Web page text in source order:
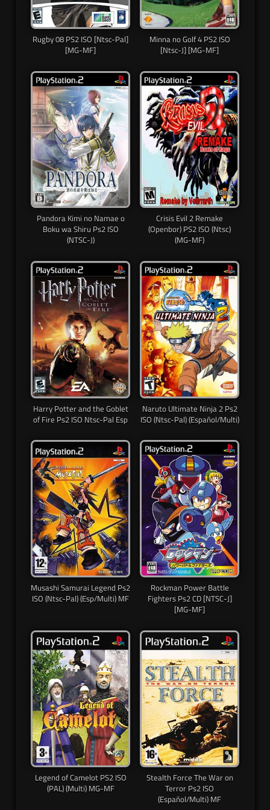
Rugby 08 PS2 ISO [Ntsc-Pal]
[MG-MF]
Minna no Golf 4 PS2 ISO
[Ntsc-J] [MG-MF]
Pandora Kimi no Namae o
Boku wa Shiru Ps2 ISO
(NTSC-J)
Crisis Evil 2 Remake
(Openbor) PS2 ISO (Ntsc)
(MG-MF)
Harry Potter and the Goblet
of Fire Ps2 ISO Ntsc-Pal Esp
Naruto Ultimate Ninja 2 Ps2
ISO (Ntsc-Pal) (Español/Multi)
Musashi Samurai Legend Ps2
ISO (Ntsc-Pal) (Esp/Multi) MF
Rockman Power Battle
Fighters Ps2 CD [NTSC-J]
[MG-MF]
Legend of Camelot PS2 ISO
(PAL) (Multi) MG-MF
Stealth Force The War on
Terror Ps2 ISO
(Español/Multi) MF